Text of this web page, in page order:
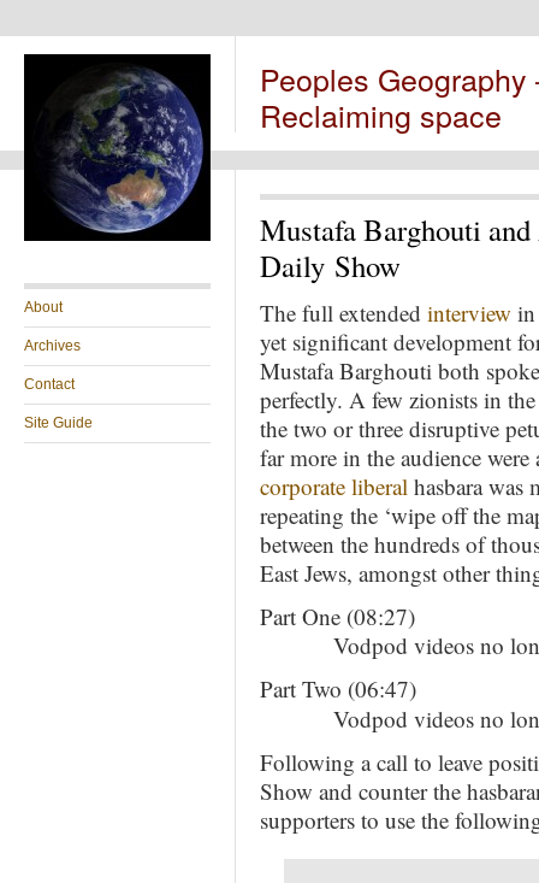
Peoples
Reclaiming space
About
Archives
Contact
Site Guide
Mustafa Barghouti
Daily Show
The full extended interview in
yet significant development
Mustafa Barghouti both
perfectly. A few zionists in
the two or three disruptive
far more in the audience
corporate liberal hasbara was
repeating the ‘wipe off the
between the hundreds of
East Jews, amongst other
Part One (08:27)
Vodpod videos no
Part Two (06:47)
Vodpod videos no
Following a call to leave
Show and counter the
supporters to use the